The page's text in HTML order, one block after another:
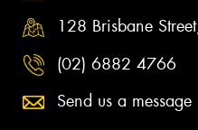
128 Brisbane
(02) 6882 4766
Send us a message